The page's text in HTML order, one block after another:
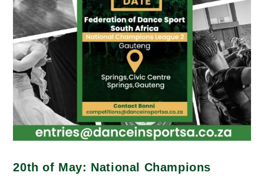
20th of May: National Champions